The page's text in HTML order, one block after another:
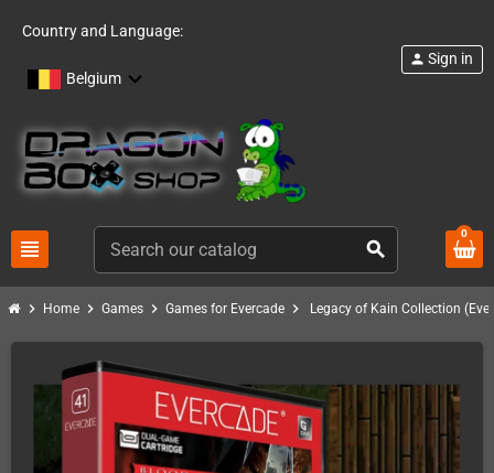
Country and Language:
Belgium
view_headline search
person Sign in
0
chevron_right Home chevron_right Games chevron_right Games for Evercade chevron_right Legacy of Kain Collection